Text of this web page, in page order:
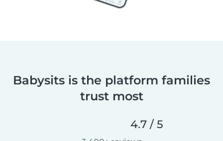
Babysits is the platform families
trust most
4.7 / 5